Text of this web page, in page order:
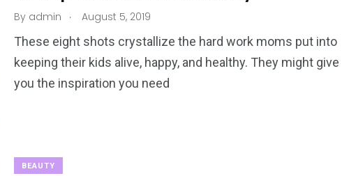
By admin . August 5, 2019
These eight shots crystallize the hard work moms put into
keeping their kids alive, happy, and healthy. They might give
you the inspiration you need
BEAUTY